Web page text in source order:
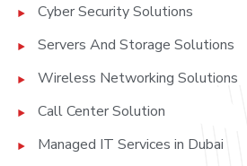
Cyber Security Solutions
Servers And Storage Solutions
Wireless Networking Solutions
Call Center Solution
Managed IT Services in Dubai